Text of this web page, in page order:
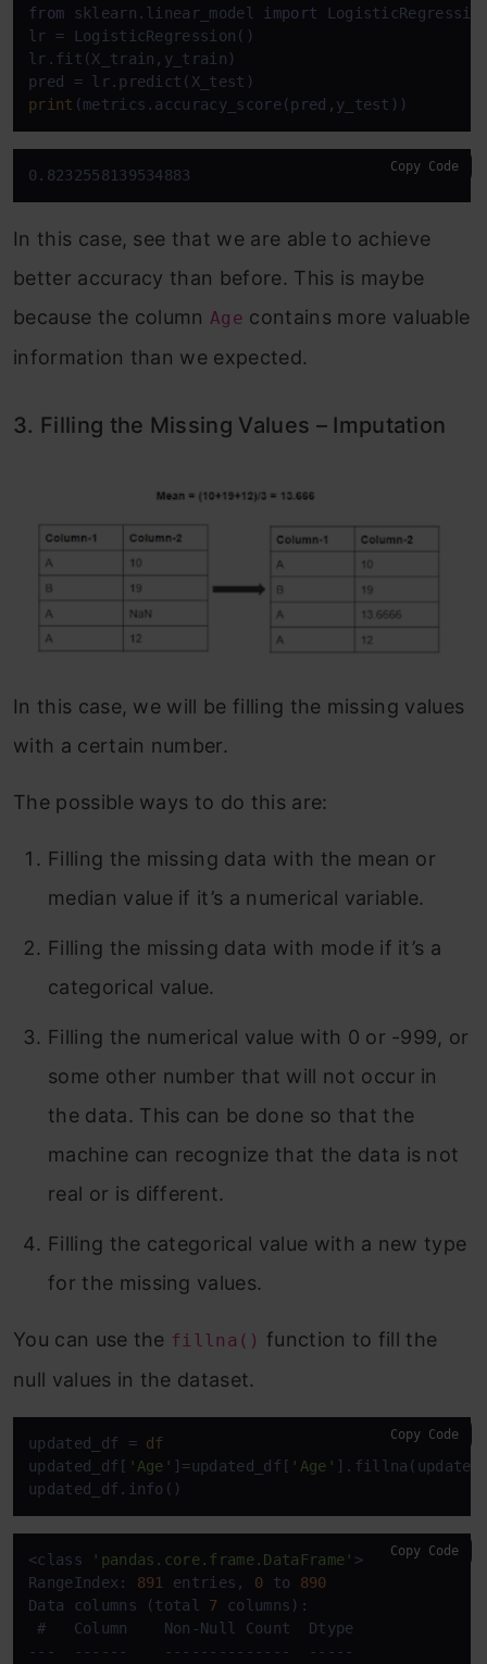
from sklearn.linear_model import
lr = LogisticRegression()
lr.fit(X_train,y_train)
print (metrics.accuracy_score(pred,y_test))
0.8232558139534883 Copy Code
In this case, see that we are able to achieve
better accuracy than before. This is maybe
because the column Age contains more valuable
information than we expected.
3. Filling the Missing Values – Imputation
In this case, we will be filling the missing values
with a certain number.
The possible ways to do this are:
Filling the missing data with the mean or
median value if it’s a numerical variable.
Filling the missing data with mode if it’s a
categorical value.
Filling the numerical value with 0 or -999, or
some other number that will not occur in
the data. This can be done so that the
machine can recognize that the data is not
real or is different.
Filling the categorical value with a new type
for the missing values.
You can use the fillna() function to fill the
null values in the dataset.
updated_df = df
updated_df[ 'Age' ]=updated_df[ 'Age'
updated_df.info()
Copy Code
<class 'pandas.core.frame.DataFrame' >
RangeIndex: 891 entries, 0 to 890
Data columns (total 7
columns):
#   Column    Non-Null Count  Dtype
---  ------    --------------  -----
Copy Code